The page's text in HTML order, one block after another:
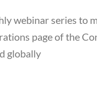
webinar series to
page of the
globally